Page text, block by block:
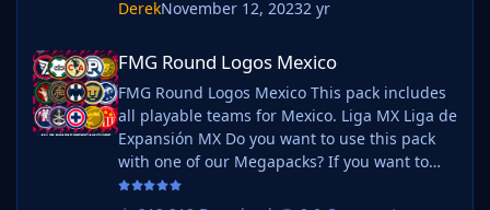
DerekNovember 12, 20232 yr
FMG Round Logos Mexico
FMG Round Logos Mexico
FMG Round Logos Mexico This pack includes
all playable teams for Mexico. Liga MX Liga de
Expansión MX Do you want to use this pack
with one of our Megapacks? If you want to
use this pack as well as one of our logo